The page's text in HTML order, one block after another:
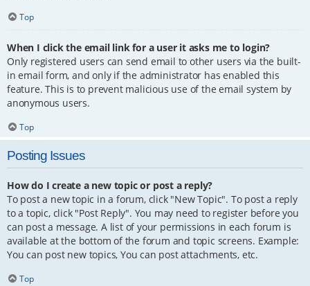
Top
When I click the email link for a user it asks me to login?
Only registered users can send email to other users via the built-
in email form, and only if the administrator has enabled this
feature. This is to prevent malicious use of the email system by
anonymous users.
Top
Posting Issues
How do I create a new topic or post a reply?
To post a new topic in a forum, click "New Topic". To post a reply
to a topic, click "Post Reply". You may need to register before you
can post a message. A list of your permissions in each forum is
available at the bottom of the forum and topic screens. Example:
You can post new topics, You can post attachments, etc.
Top